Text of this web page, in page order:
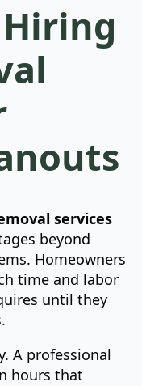
services
beyond
Homeowners
time and labor
until they
A professional
hours that